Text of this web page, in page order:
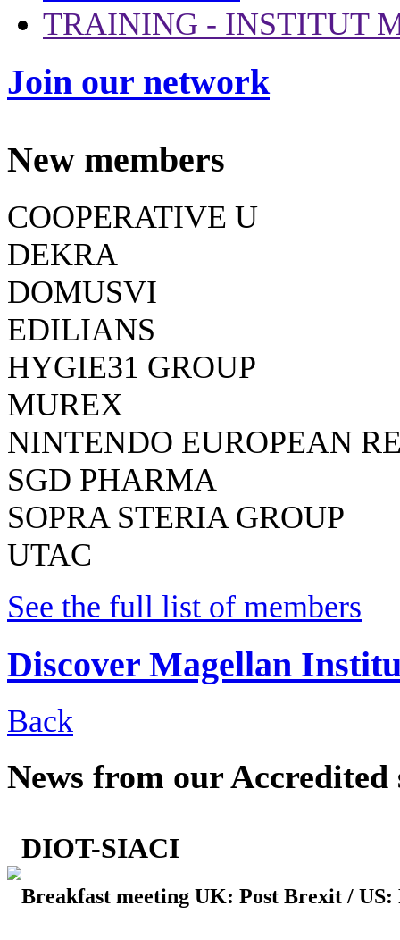
TRAINING - INSTITUT
Join our network
New members
COOPERATIVE U
DEKRA
DOMUSVI
EDILIANS
HYGIE31 GROUP
MUREX
NINTENDO EUROPEAN
SGD PHARMA
SOPRA STERIA GROUP
UTAC
See the full list of members
Discover Magellan
Back
News from our
DIOT-SIACI
Breakfast meeting UK: Post Brexit /